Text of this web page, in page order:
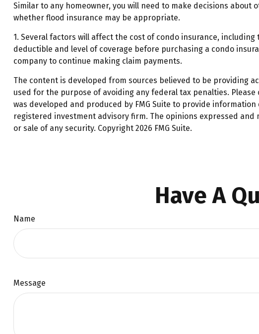
Similar to any homeowner, you will need to make decisions
whether flood insurance may be appropriate.
1. Several factors will affect the cost of condo insurance,
deductible and level of coverage before purchasing a condo
company to continue making claim payments.
The content is developed from sources believed to be providing
used for the purpose of avoiding any federal tax penalties.
was developed and produced by FMG Suite to provide
registered investment advisory firm. The opinions expressed
or sale of any security. Copyright 2026 FMG Suite.
Have A
Name
Message